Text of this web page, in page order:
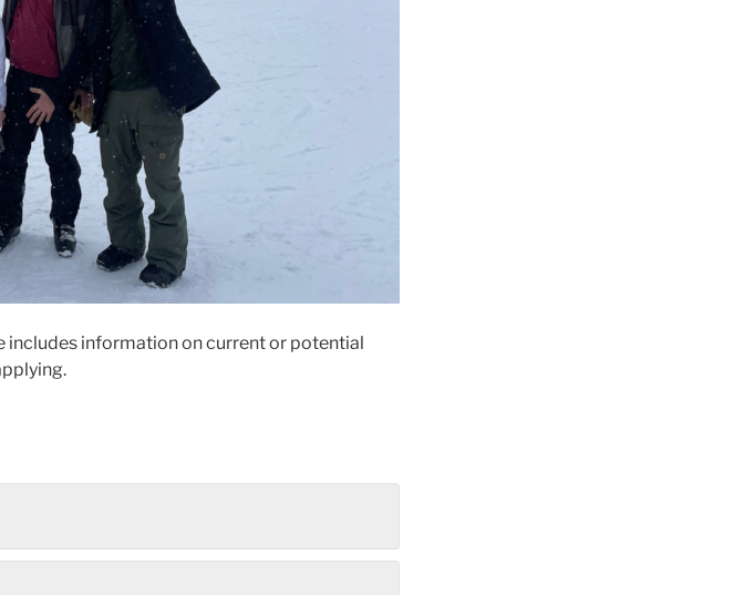
includes information on current or potential